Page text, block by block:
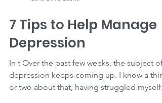
Carla Collis Gesite
7 Tips to Help Manage
Depression